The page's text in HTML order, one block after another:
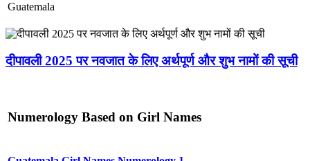
Guatemala
दीपावली 2025 पर नवजात के लिए अर्थपूर्ण और शुभ नामों की सूची
Numerology Based on Girl Names